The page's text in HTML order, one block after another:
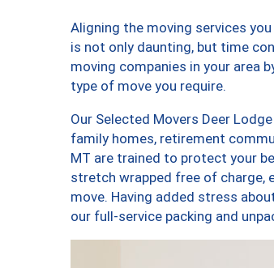
Aligning the moving services
is not only daunting, but time
moving companies in your area
type of move you require.
Our Selected Movers Deer
family homes, retirement
MT are trained to protect your
stretch wrapped free of charge,
move. Having added stress
our full-service packing and